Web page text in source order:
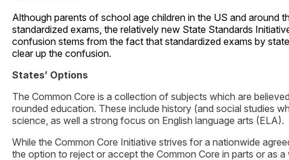
Although parents of school age children in the US and around
standardized exams, the relatively new State Standards
confusion stems from the fact that standardized exams by
clear up the confusion.
States’ Options
The Common Core is a collection of subjects which are
rounded education. These include history (and social studies
science, as well a strong focus on English language arts (ELA).
While the Common Core Initiative strives for a nationwide
the option to reject or accept the Common Core in parts or as